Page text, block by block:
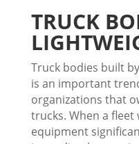
TRUCK
Truck bodies built
is an important
organizations that
trucks. When a
equipment